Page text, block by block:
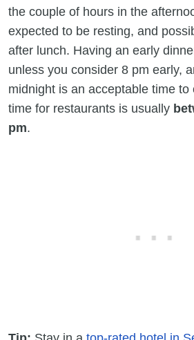
the couple of hours in the
expected to be resting, and
after lunch. Having an early
unless you consider 8 pm early,
midnight is an acceptable time to
time for restaurants is usually
pm.